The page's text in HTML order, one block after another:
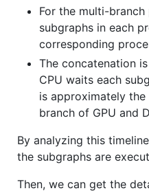
For the multi-
subgraphs in each
corresponding
The concatenation
CPU waits each
is approximately
branch of GPU and
By analyzing this
the subgraphs are
Then, we can get the